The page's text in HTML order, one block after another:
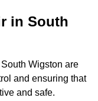
in South
Wigston are
and ensuring that
and safe.